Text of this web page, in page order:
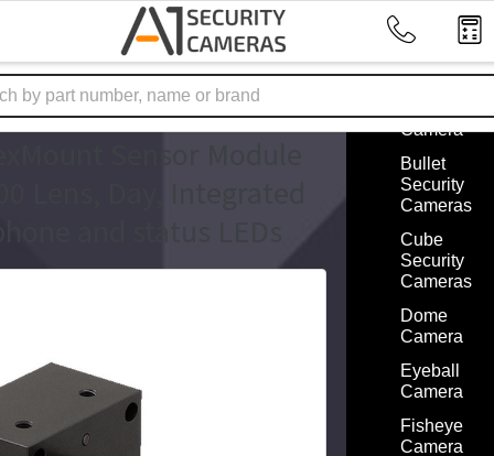
Mobotix Accessories
MX-O-SMA-B-6D500
Cameras
Factors
Camera
Bullet
Security
Cameras
Cube
Security
Cameras
Dome
Camera
Eyeball
Camera
Fisheye
Camera